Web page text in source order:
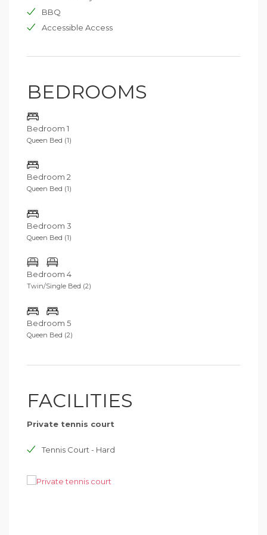
BBQ
Accessible Access
BEDROOMS
Bedroom 1
Queen Bed (1)
Bedroom 2
Queen Bed (1)
Bedroom 3
Queen Bed (1)
Bedroom 4
Twin/Single Bed (2)
Bedroom 5
Queen Bed (2)
FACILITIES
Private tennis court
Tennis Court - Hard